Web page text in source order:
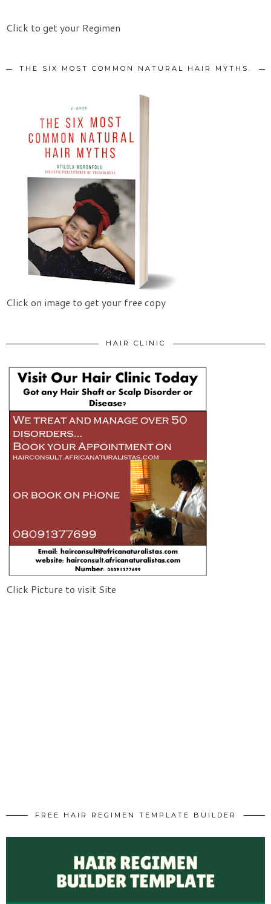
Click to get your Regimen
THE SIX MOST COMMON NATURAL HAIR MYTHS.
Click on image to get your free copy
HAIR CLINIC
Click Picture to visit Site
FREE HAIR REGIMEN TEMPLATE BUILDER